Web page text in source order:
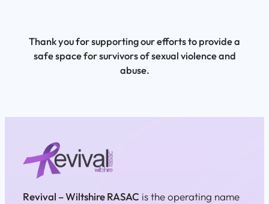
Thank you for supporting our efforts to provide a
safe space for survivors of sexual violence and
abuse.
Revival – Wiltshire RASAC is the operating name